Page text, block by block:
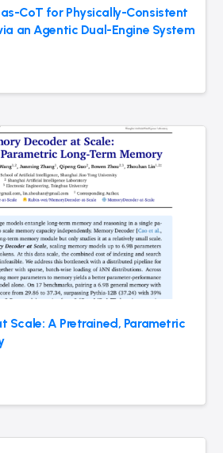
CoT for Physically-Consistent
an Agentic Dual-Engine System
Scale: A Pretrained, Parametric